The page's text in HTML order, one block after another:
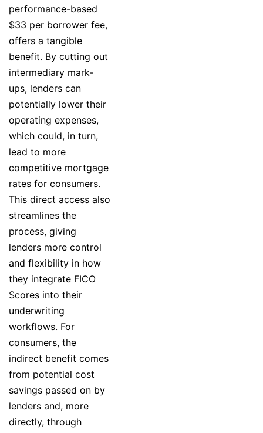
performance-based
$33 per borrower fee,
offers a tangible
benefit. By cutting out
intermediary mark-
ups, lenders can
potentially lower their
operating expenses,
which could, in turn,
lead to more
competitive mortgage
rates for consumers.
This direct access also
streamlines the
process, giving
lenders more control
and flexibility in how
they integrate FICO
Scores into their
underwriting
workflows. For
consumers, the
indirect benefit comes
from potential cost
savings passed on by
lenders and, more
directly, through